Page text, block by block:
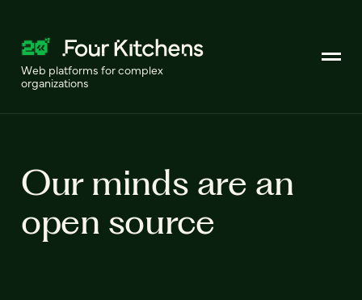
Web platforms for complex
organizations
Our minds are an
open source